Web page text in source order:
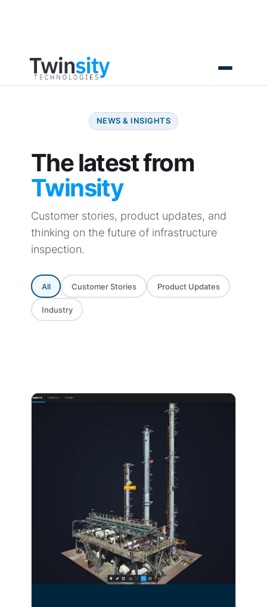
content
NEWS & INSIGHTS
The latest from
Twinsity
Customer stories, product updates, and
thinking on the future of infrastructure
inspection.
All Customer Stories Product Updates
Industry